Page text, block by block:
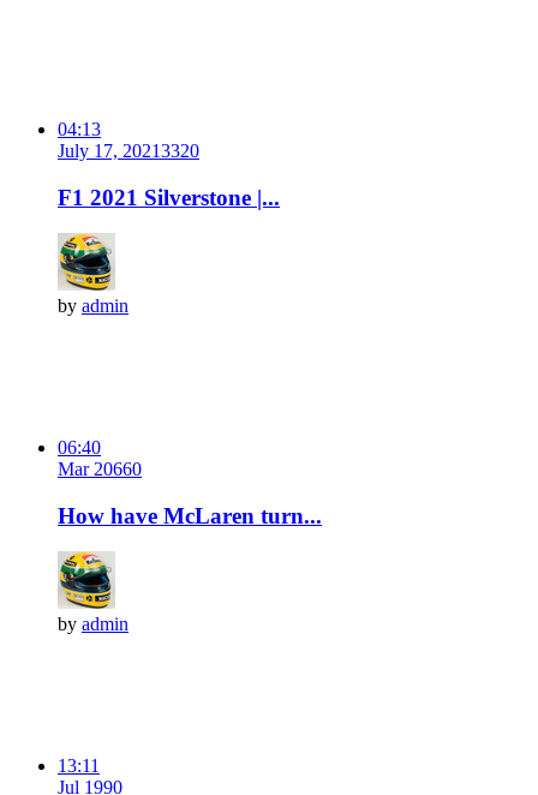
04:13
July 17, 20213320
F1 2021 Silverstone |...
by admin
06:40
Mar 20660
How have McLaren turn...
by admin
13:11
Jul 1990